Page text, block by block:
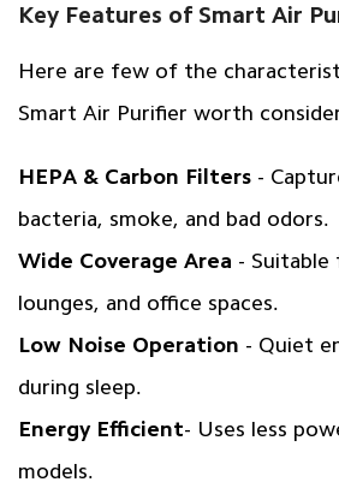
Key Features of Smart Air
Here are few of the
Smart Air Purifier worth
HEPA & Carbon Filters-
bacteria, smoke, and bad odors.
Wide Coverage Area - Suitable
lounges, and office spaces.
Low Noise Operation - Quiet
during sleep.
Energy Efficient- Uses less
models.